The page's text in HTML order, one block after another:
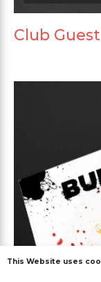
Club
This Website uses